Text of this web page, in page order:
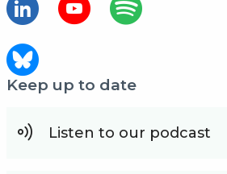
Keep up to date
Listen to our podcast